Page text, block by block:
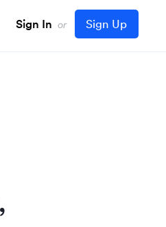
Sign In or Sign Up